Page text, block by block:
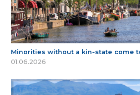
Minorities without a kin-state come
01.06.2026